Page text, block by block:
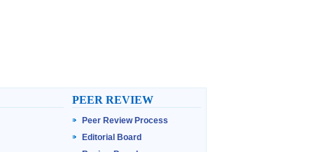
PEER REVIEW
Peer Review Process
Editorial Board